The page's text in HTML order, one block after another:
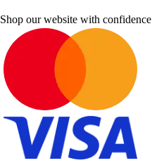
Shop our website with confidence